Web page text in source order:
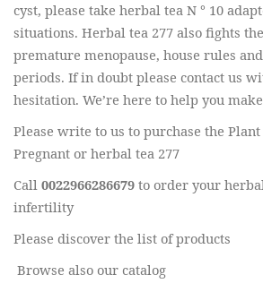
cyst, please take herbal tea N ° 10
situations. Herbal tea 277 also fights
premature menopause, house rules
periods. If in doubt please contact us
hesitation. We’re here to help you
Please write to us to purchase the
Pregnant or herbal tea 277
Call 0022966286679 to order your
infertility
Please discover the list of products
Browse also our catalog